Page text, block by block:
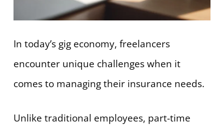
In today’s gig economy, freelancers
encounter unique challenges when it
comes to managing their insurance needs.
Unlike traditional employees, part-time